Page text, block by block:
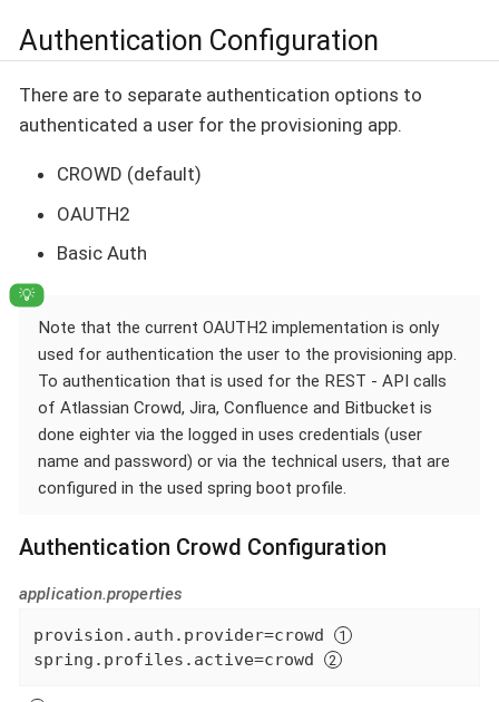
Authentication Configuration
There are to separate authentication options to
authenticated a user for the provisioning app.
CROWD (default)
OAUTH2
Basic Auth
Note that the current OAUTH2 implementation is only
used for authentication the user to the provisioning app.
To authentication that is used for the REST - API calls
of Atlassian Crowd, Jira, Confluence and Bitbucket is
done eighter via the logged in uses credentials (user
name and password) or via the technical users, that are
configured in the used spring boot profile.
Authentication Crowd Configuration
application.properties
provision.auth.provider=crowd
spring.profiles.active=crowd